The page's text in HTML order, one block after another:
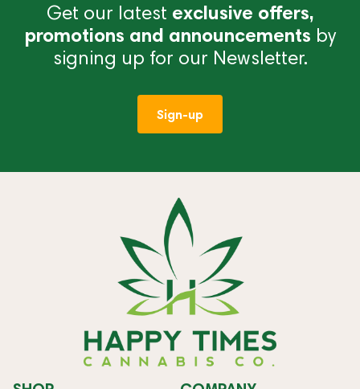
Get our latest exclusive offers,
promotions and announcements by
signing up for our Newsletter.
Sign-up